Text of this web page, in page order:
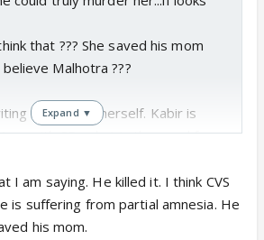
that ??? She saved his mom
Malhotra ???
trouble on herself. Kabir is
with SD, what is the need for
have peanuts for brains or
Expand ▼
I am saying. He killed it. I think CVS
is suffering from partial amnesia. He
his mom.